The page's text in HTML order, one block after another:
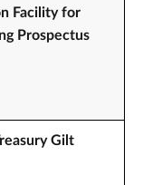
Facility for
Prospectus
Gilt